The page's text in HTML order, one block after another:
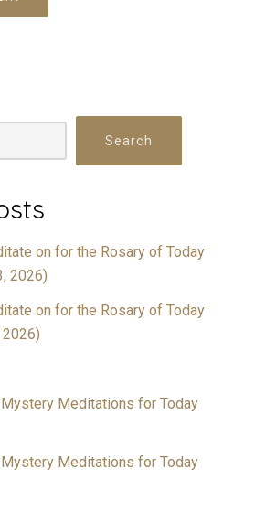
Search
on for the Rosary of Today
2026)
on for the Rosary of Today
Meditations for Today
Meditations for Today